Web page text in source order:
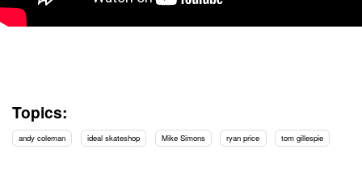
Topics:
andy coleman ideal skateshop Mike Simons ryan price tom gillespie